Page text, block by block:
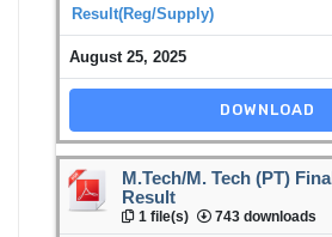
Result(Reg/Supply)
August 25, 2025
DOWNLOAD
M.Tech/M. Tech (PT)
Result
1 file(s) 743 downloads